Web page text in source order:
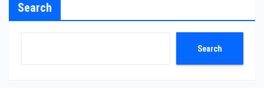
Search
Search